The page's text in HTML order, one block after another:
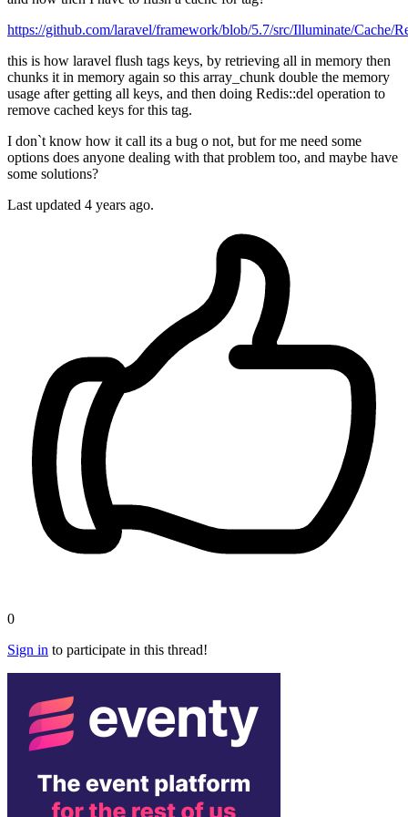
https://github.com/laravel/framework/blob/5.7/src/Illuminate/Cache/
this is how laravel flush tags keys, by retrieving all in memory then
chunks it in memory again so this array_chunk double the memory
usage after getting all keys, and then doing Redis::del operation to
remove cached keys for this tag.
I don`t know how it call its a bug o not, but for me need some
options does anyone dealing with that problem too, and maybe have
some solutions?
Last updated 4 years ago.
0
Sign in to participate in this thread!